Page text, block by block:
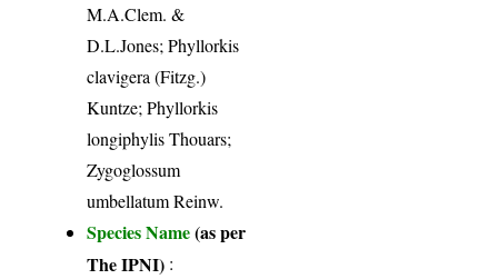
M.A.Clem. &
D.L.Jones; Phyllorkis
clavigera (Fitzg.)
Kuntze; Phyllorkis
longiphylis Thouars;
Zygoglossum
umbellatum Reinw.
Species Name(as per
The IPNI) :